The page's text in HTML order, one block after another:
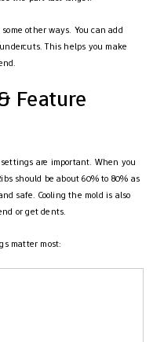
other ways. You can add
This helps you make
Feature
are important. When you
should be about 60% to 80% as
safe. Cooling the mold is also
or get dents.
matter most: